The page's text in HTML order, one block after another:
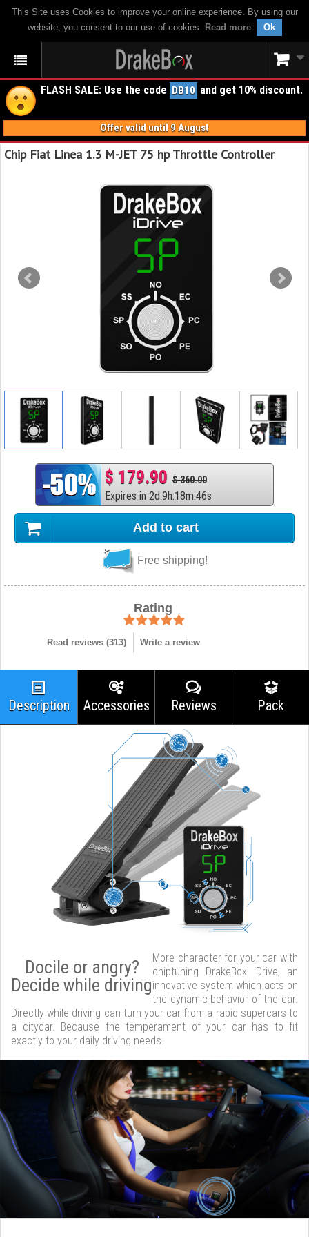
This Site uses Cookies to improve your online experience. By using our
website, you consent to our use of cookies. Read more. Ok
FLASH SALE: Use the code DB10 and get 10% discount.
Offer valid until 9 August
Chip Fiat Linea 1.3 M-JET 75 hp Throttle Controller
$ 179.90 $ 360.00
Expires in 2d:9h:18m:45s
Add to cart
Free shipping!
Rating
Read reviews (313) Write a review
Description Accessories Reviews Pack
Docile or angry?
Decide while driving
More character for your car with
chiptuning DrakeBox iDrive, an
innovative system which acts on
the dynamic behavior of the car.
Directly while driving can turn your car from a rapid supercars to
a citycar. Because the temperament of your car has to fit
exactly to your daily driving needs.